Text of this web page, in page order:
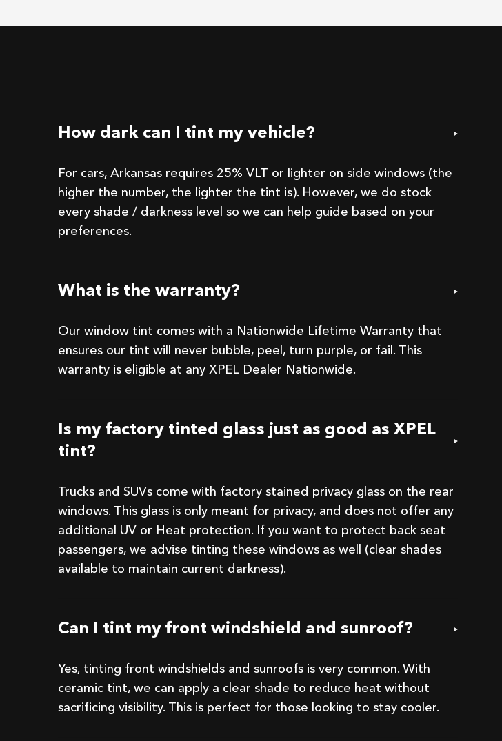
How dark can I tint my vehicle?
For cars, Arkansas requires 25% VLT or lighter on side windows (the
higher the number, the lighter the tint is). However, we do stock
every shade / darkness level so we can help guide based on your
preferences.
What is the warranty?
Our window tint comes with a Nationwide Lifetime Warranty that
ensures our tint will never bubble, peel, turn purple, or fail. This
warranty is eligible at any XPEL Dealer Nationwide.
Is my factory tinted glass just as good as XPEL
tint?
Trucks and SUVs come with factory stained privacy glass on the rear
windows. This glass is only meant for privacy, and does not offer any
additional UV or Heat protection. If you want to protect back seat
passengers, we advise tinting these windows as well (clear shades
available to maintain current darkness).
Can I tint my front windshield and sunroof?
Yes, tinting front windshields and sunroofs is very common. With
ceramic tint, we can apply a clear shade to reduce heat without
sacrificing visibility. This is perfect for those looking to stay cooler.